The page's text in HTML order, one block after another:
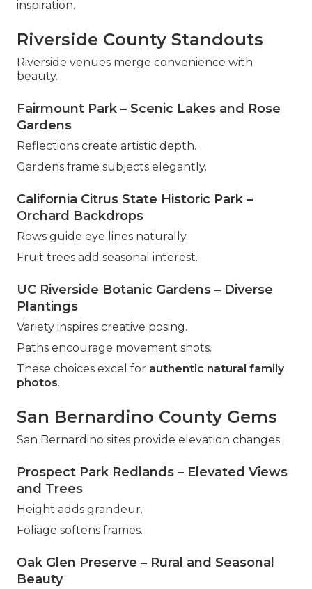
inspiration.
Riverside County Standouts
Riverside venues merge convenience with
beauty.
Fairmount Park – Scenic Lakes and Rose
Gardens
Reflections create artistic depth.
Gardens frame subjects elegantly.
California Citrus State Historic Park –
Orchard Backdrops
Rows guide eye lines naturally.
Fruit trees add seasonal interest.
UC Riverside Botanic Gardens – Diverse
Plantings
Variety inspires creative posing.
Paths encourage movement shots.
These choices excel for authentic natural family
photos.
San Bernardino County Gems
San Bernardino sites provide elevation changes.
Prospect Park Redlands – Elevated Views
and Trees
Height adds grandeur.
Foliage softens frames.
Oak Glen Preserve – Rural and Seasonal
Beauty